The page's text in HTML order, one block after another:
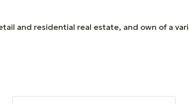
and residential real estate, and own of a